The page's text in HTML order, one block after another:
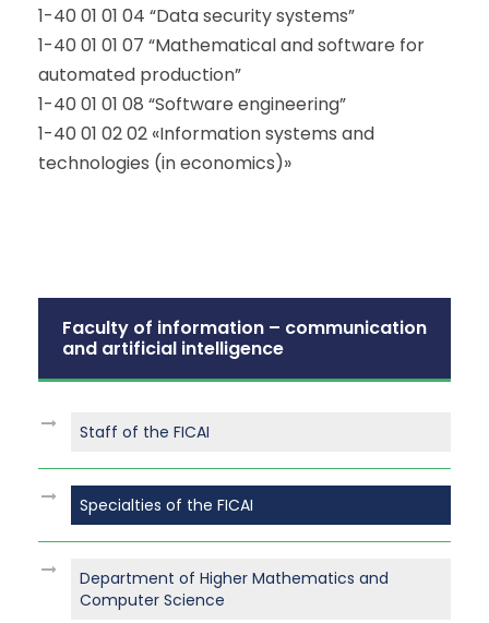
1-40 01 01 04 “Data security systems”
1-40 01 01 07 “Mathematical and software for
automated production”
1-40 01 01 08 “Software engineering”
1-40 01 02 02 «Information systems and
technologies (in economics)»
Faculty of information – communication
and artificial intelligence
Staff of the FICAI
Specialties of the FICAI
Department of Higher Mathematics and
Computer Science